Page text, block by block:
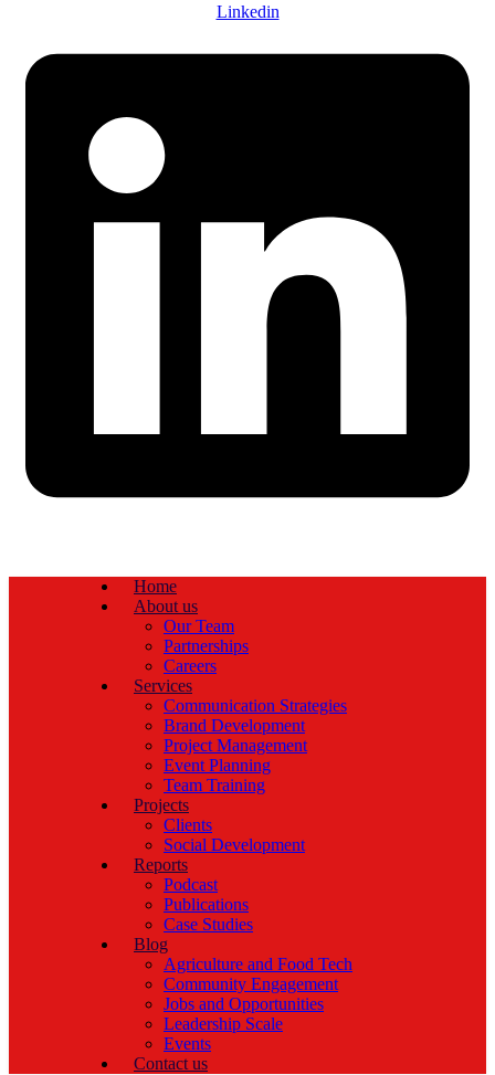
Linkedin
Home
About us
Our Team
Partnerships
Careers
Services
Communication Strategies
Brand Development
Project Management
Event Planning
Team Training
Projects
Clients
Social Development
Reports
Podcast
Publications
Case Studies
Blog
Agriculture and Food Tech
Community Engagement
Jobs and Opportunities
Leadership Scale
Events
Contact us